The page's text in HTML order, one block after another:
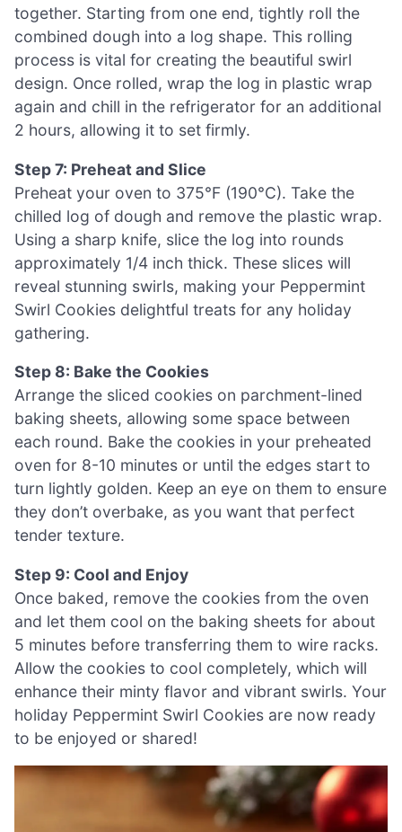
together. Starting from one end, tightly roll the
combined dough into a log shape. This rolling
process is vital for creating the beautiful swirl
design. Once rolled, wrap the log in plastic wrap
again and chill in the refrigerator for an additional
2 hours, allowing it to set firmly.
Step 7: Preheat and Slice
Preheat your oven to 375°F (190°C). Take the
chilled log of dough and remove the plastic wrap.
Using a sharp knife, slice the log into rounds
approximately 1/4 inch thick. These slices will
reveal stunning swirls, making your Peppermint
Swirl Cookies delightful treats for any holiday
gathering.
Step 8: Bake the Cookies
Arrange the sliced cookies on parchment-lined
baking sheets, allowing some space between
each round. Bake the cookies in your preheated
oven for 8-10 minutes or until the edges start to
turn lightly golden. Keep an eye on them to ensure
they don’t overbake, as you want that perfect
tender texture.
Step 9: Cool and Enjoy
Once baked, remove the cookies from the oven
and let them cool on the baking sheets for about
5 minutes before transferring them to wire racks.
Allow the cookies to cool completely, which will
enhance their minty flavor and vibrant swirls. Your
holiday Peppermint Swirl Cookies are now ready
to be enjoyed or shared!